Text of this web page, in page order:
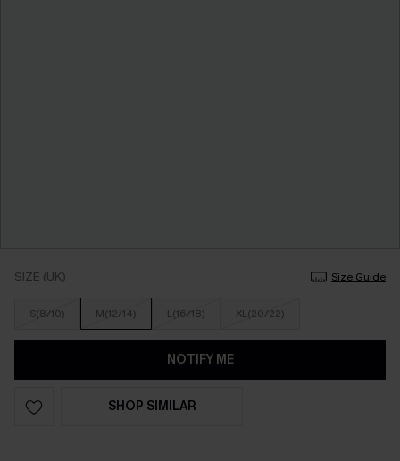
SIZE (UK) Size Guide
S(8/10) M(12/14) L(16/18) XL(20/22)
NOTIFY ME
SHOP SIMILAR